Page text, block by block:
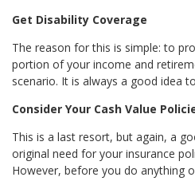
Get Disability Coverage
The reason for this is simple: to
portion of your income and
scenario. It is always a good idea
Consider Your Cash Value
This is a last resort, but again, a
original need for your insurance
However, before you do anything